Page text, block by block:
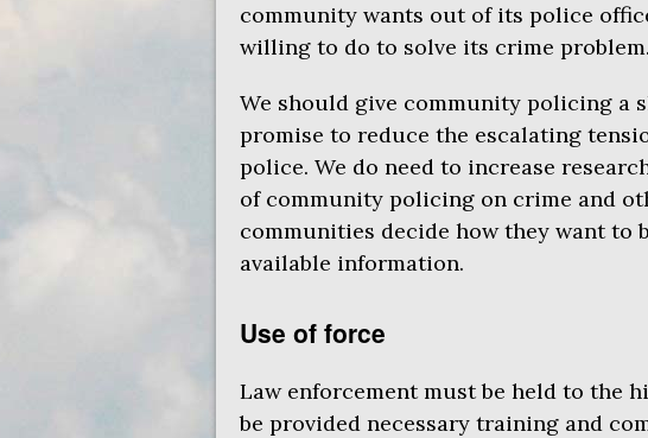
community wants out of its police
willing to do to solve its crime
We should give community policing a
promise to reduce the escalating
police. We do need to increase
of community policing on crime and
communities decide how they want to
available information.
Use of force
Law enforcement must be held to the
be provided necessary training and